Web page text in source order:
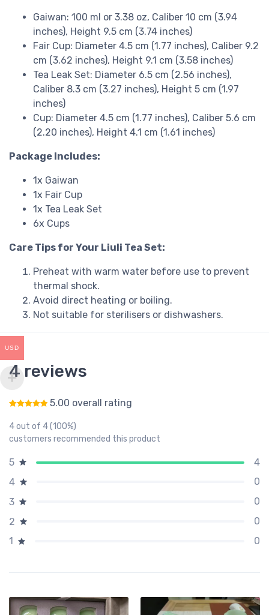
Gaiwan: 100 ml or 3.38 oz, Caliber 10 cm (3.94
inches), Height 9.5 cm (3.74 inches)
Fair Cup: Diameter 4.5 cm (1.77 inches), Caliber 9.2
cm (3.62 inches), Height 9.1 cm (3.58 inches)
Tea Leak Set: Diameter 6.5 cm (2.56 inches),
Caliber 8.3 cm (3.27 inches), Height 5 cm (1.97
inches)
Cup: Diameter 4.5 cm (1.77 inches), Caliber 5.6 cm
(2.20 inches), Height 4.1 cm (1.61 inches)
Package Includes:
1x Gaiwan
1x Fair Cup
1x Tea Leak Set
6x Cups
Care Tips for Your Liuli Tea Set:
Preheat with warm water before use to prevent
thermal shock.
Avoid direct heating or boiling.
Not suitable for sterilisers or dishwashers.
4 reviews
Rated 5.00out of 5
5.00 overall rating
4 out of 4 (100%)
customers recommended this product
5
4
4
0
3
0
2
0
1
0
USD